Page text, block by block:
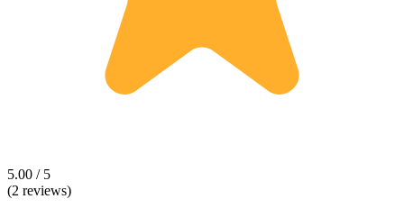
5.00 / 5
(2 reviews)